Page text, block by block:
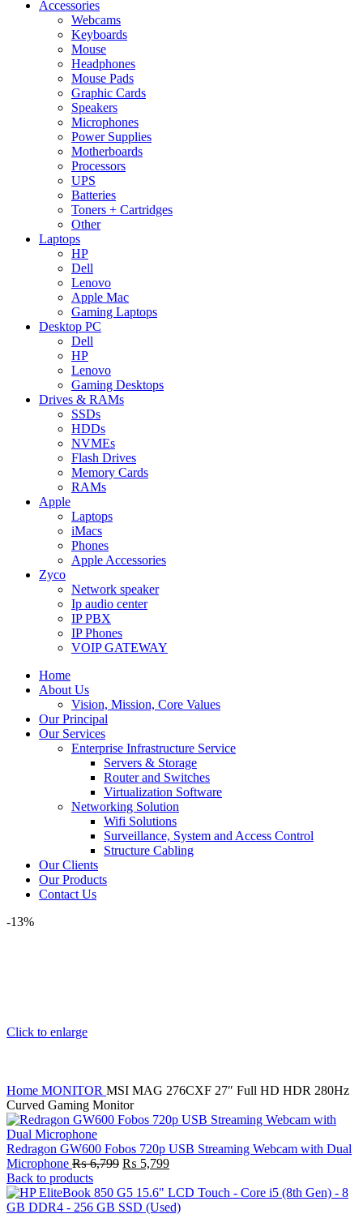
Accessories
Webcams
Keyboards
Mouse
Headphones
Mouse Pads
Graphic Cards
Speakers
Microphones
Power Supplies
Motherboards
Processors
UPS
Batteries
Toners + Cartridges
Other
Laptops
HP
Dell
Lenovo
Apple Mac
Gaming Laptops
Desktop PC
Dell
HP
Lenovo
Gaming Desktops
Drives & RAMs
SSDs
HDDs
NVMEs
Flash Drives
Memory Cards
RAMs
Apple
Laptops
iMacs
Phones
Apple Accessories
Zyco
Network speaker
Ip audio center
IP PBX
IP Phones
VOIP GATEWAY
Home
About Us
Vision, Mission, Core Values
Our Principal
Our Services
Enterprise Infrastructure Service
Servers & Storage
Router and Switches
Virtualization Software
Networking Solution
Wifi Solutions
Surveillance, System and Access Control
Structure Cabling
Our Clients
Our Products
Contact Us
-13%
Click to enlarge
Home MONITOR MSI MAG 276CXF 27″ Full HD HDR 280Hz
Curved Gaming Monitor
Redragon GW600 Fobos 720p USB Streaming Webcam with Dual
Microphone ₨6,799 Original
was:
₨ 6,799.
₨ 5,799Current
is:
₨ 5,799.
Back to products